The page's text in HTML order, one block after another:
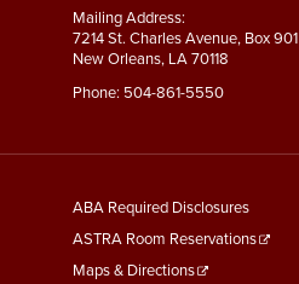
Mailing Address:
7214 St. Charles Avenue, Box 901
New Orleans, LA 70118
Phone: 504-861-5550
General
Information
ABA Required Disclosures
ASTRA Room Reservations
Maps & Directions